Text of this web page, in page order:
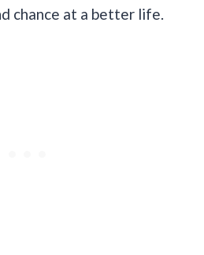
chance at a better life.